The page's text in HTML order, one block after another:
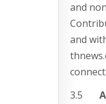
and
and
3.5